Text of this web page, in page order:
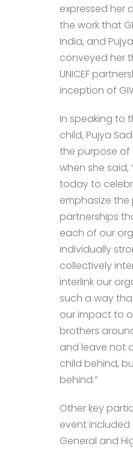
expressed her
the work that
India, and
conveyed her
UNICEF
inception of
In speaking to
child, Pujya
the purpose
when she said,
today to
emphasize
partnerships
each of our
individually
collectively
interlink our
such a way
our impact to
brothers
and leave not
child behind,
behind.”
Other key
event included
General and